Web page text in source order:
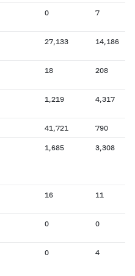
0 7
27,133 14,186
18 208
1,219 4,317
41,721 790
1,685 3,308
16 11
0 0
0 4